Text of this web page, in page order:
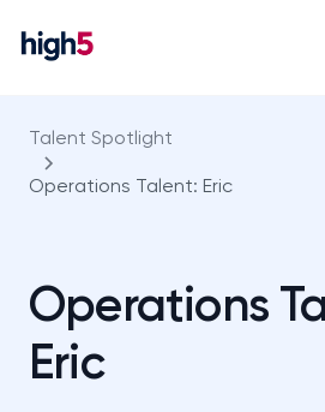
Talent Spotlight
Operations Talent: Eric
Operations
Eric